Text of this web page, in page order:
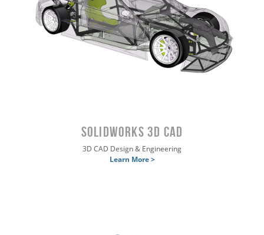
SOLIDWORKS 3D CAD
3D CAD Design & Engineering
Learn More >